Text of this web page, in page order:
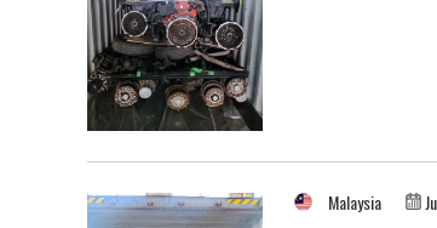
Malaysia